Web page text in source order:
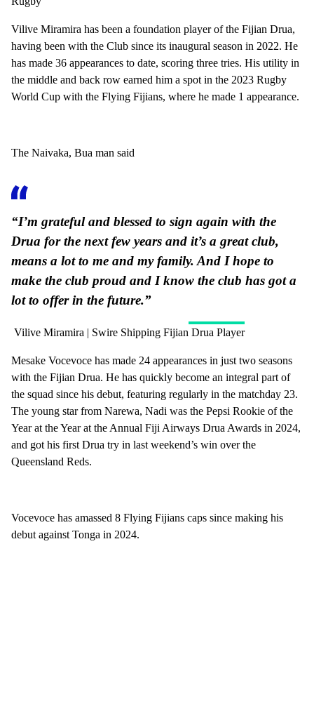
Vilive Miramira has been a foundation player of the Fijian Drua,
having been with the Club since its inaugural season in 2022. He
has made 36 appearances to date, scoring three tries. His utility in
the middle and back row earned him a spot in the 2023 Rugby
World Cup with the Flying Fijians, where he made 1 appearance.
The Naivaka, Bua man said
“I’m grateful and blessed to sign again with the
Drua for the next few years and it’s a great club,
means a lot to me and my family. And I hope to
make the club proud and I know the club has got a
lot to offer in the future.”
Vilive Miramira | Swire Shipping Fijian Drua Player
Mesake Vocevoce has made 24 appearances in just two seasons
with the Fijian Drua. He has quickly become an integral part of
the squad since his debut, featuring regularly in the matchday 23.
The young star from Narewa, Nadi was the Pepsi Rookie of the
Year at the Year at the Annual Fiji Airways Drua Awards in 2024,
and got his first Drua try in last weekend’s win over the
Queensland Reds.
Vocevoce has amassed 8 Flying Fijians caps since making his
debut against Tonga in 2024.